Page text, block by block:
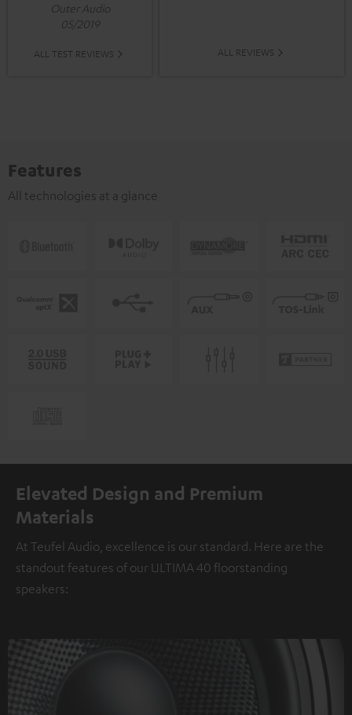
Outer Audio
05/2019
ALL TEST REVIEWS ALL REVIEWS
Features
All technologies at a glance
Elevated Design and Premium
Materials
At Teufel Audio, excellence is our standard. Here are the
standout features of our ULTIMA 40 floorstanding
speakers: